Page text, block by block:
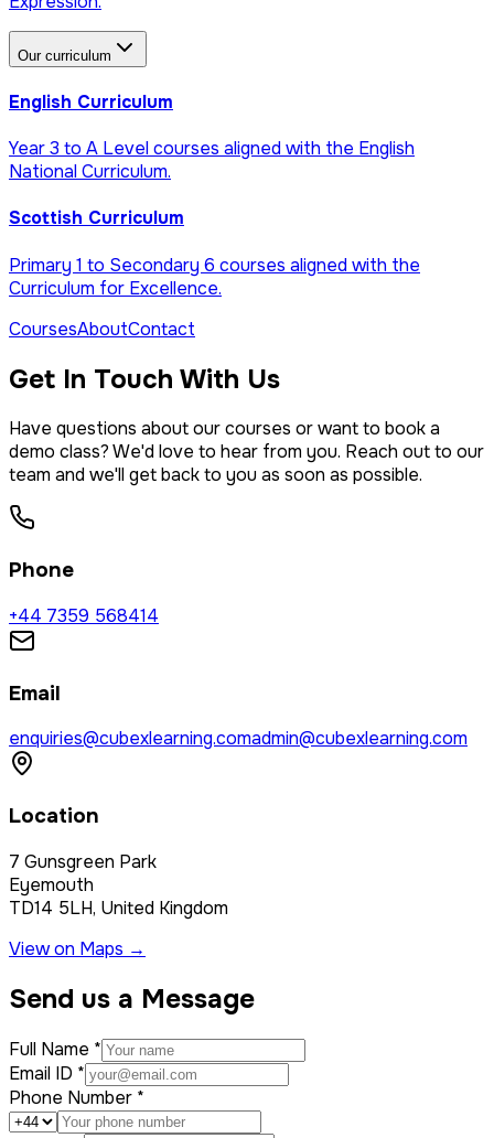
Our curriculum
English Curriculum
Year 3 to A Level courses aligned with the English
National Curriculum.
Scottish Curriculum
Primary 1 to Secondary 6 courses aligned with the
Curriculum for Excellence.
CoursesAboutContact
Get In Touch With Us
Have questions about our courses or want to book a
demo class? We'd love to hear from you. Reach out to our
team and we'll get back to you as soon as possible.
Phone
+44 7359 568414
Email
enquiries@cubexlearning.comadmin@cubexlearning.com
Location
7 Gunsgreen Park
Eyemouth
TD14 5LH, United Kingdom
View on Maps →
Send us a Message
Full Name *
Email ID *
Phone Number *